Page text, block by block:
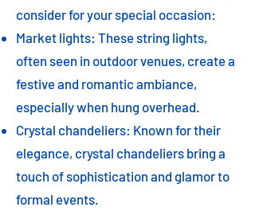
consider for your special occasion:
Market lights: These string lights,
often seen in outdoor venues, create a
festive and romantic ambiance,
especially when hung overhead.
Crystal chandeliers: Known for their
elegance, crystal chandeliers bring a
touch of sophistication and glamor to
formal events.